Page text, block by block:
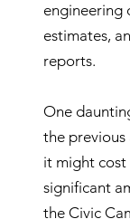
engineering
estimates,
reports.
One
the previous
it might cost
significant
the Civic